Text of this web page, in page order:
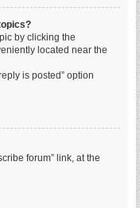
by clicking the
located near the
is posted” option
forum” link, at the